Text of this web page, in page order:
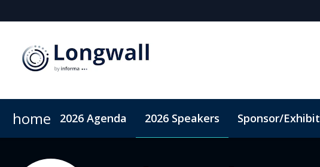
home 2026 Agenda 2026 Speakers Sponsor/Exhibit